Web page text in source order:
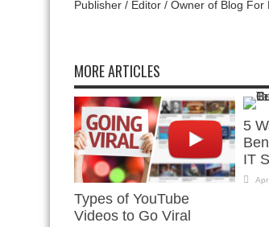
Publisher / Editor / Owner of Blog For
MORE ARTICLES
Types of YouTube
Videos to Go Viral
5
IT